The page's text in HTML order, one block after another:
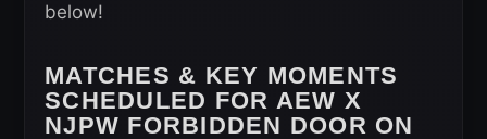
below!
MATCHES & KEY MOMENTS
SCHEDULED FOR AEW X
NJPW FORBIDDEN DOOR ON